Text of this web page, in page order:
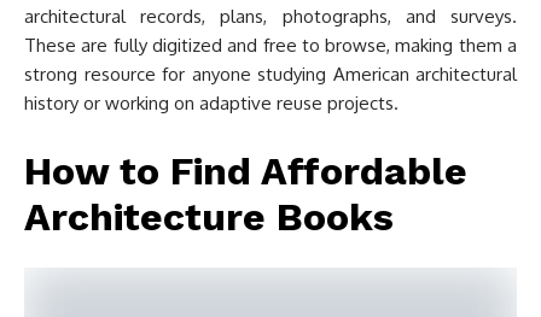
architectural records, plans, photographs, and surveys.
These are fully digitized and free to browse, making them a
strong resource for anyone studying American architectural
history or working on adaptive reuse projects.
How to Find Affordable
Architecture Books